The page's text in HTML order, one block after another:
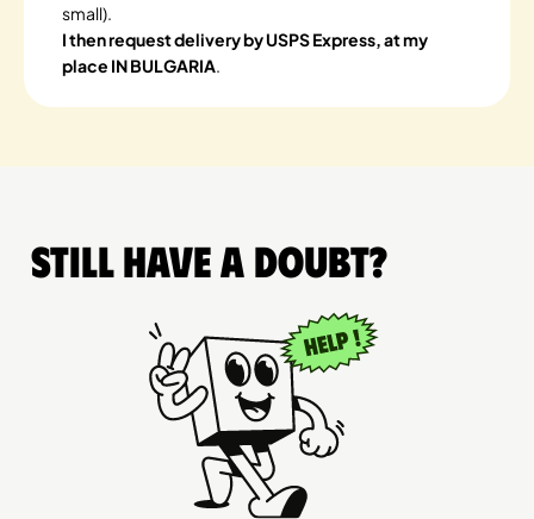
small).
I then request delivery by USPS Express, at my
place IN BULGARIA.
Still have a doubt?